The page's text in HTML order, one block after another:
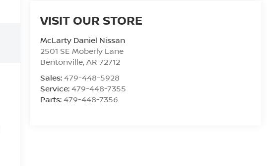
VISIT OUR STORE
McLarty Daniel Nissan
2501 SE Moberly Lane
Bentonville,AR 72712
Sales:479-448-5928
Service:479-448-7355
Parts:479-448-7356